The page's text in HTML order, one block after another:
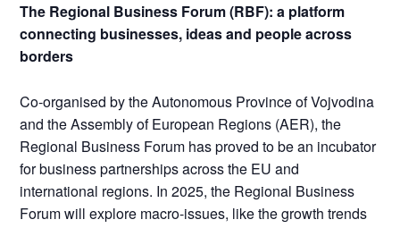
The Regional Business Forum (RBF): a platform
connecting businesses, ideas and people across
borders
Co-organised by the Autonomous Province of Vojvodina
and the Assembly of European Regions (AER), the
Regional Business Forum has proved to be an incubator
for business partnerships across the EU and
international regions. In 2025, the Regional Business
Forum will explore macro-issues, like the growth trends